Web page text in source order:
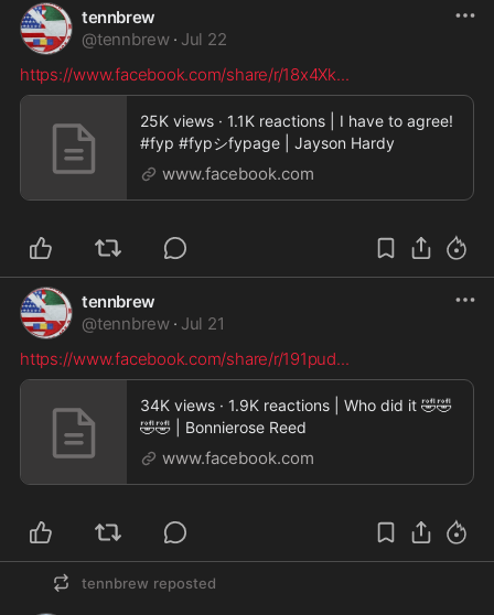
tennbrew
@tennbrew · Jul 22
https://www.facebook.com/share/r/18x4Xk...
25K views · 1.1K reactions | I have to agree!
#fyp #fypシfypage | Jayson Hardy
www.facebook.com
tennbrew
@tennbrew · Jul 21
https://www.facebook.com/share/r/191pud...
34K views · 1.9K reactions | Who did it 🤣🤣
🤣🤣 | Bonnierose Reed
www.facebook.com
tennbrew reposted